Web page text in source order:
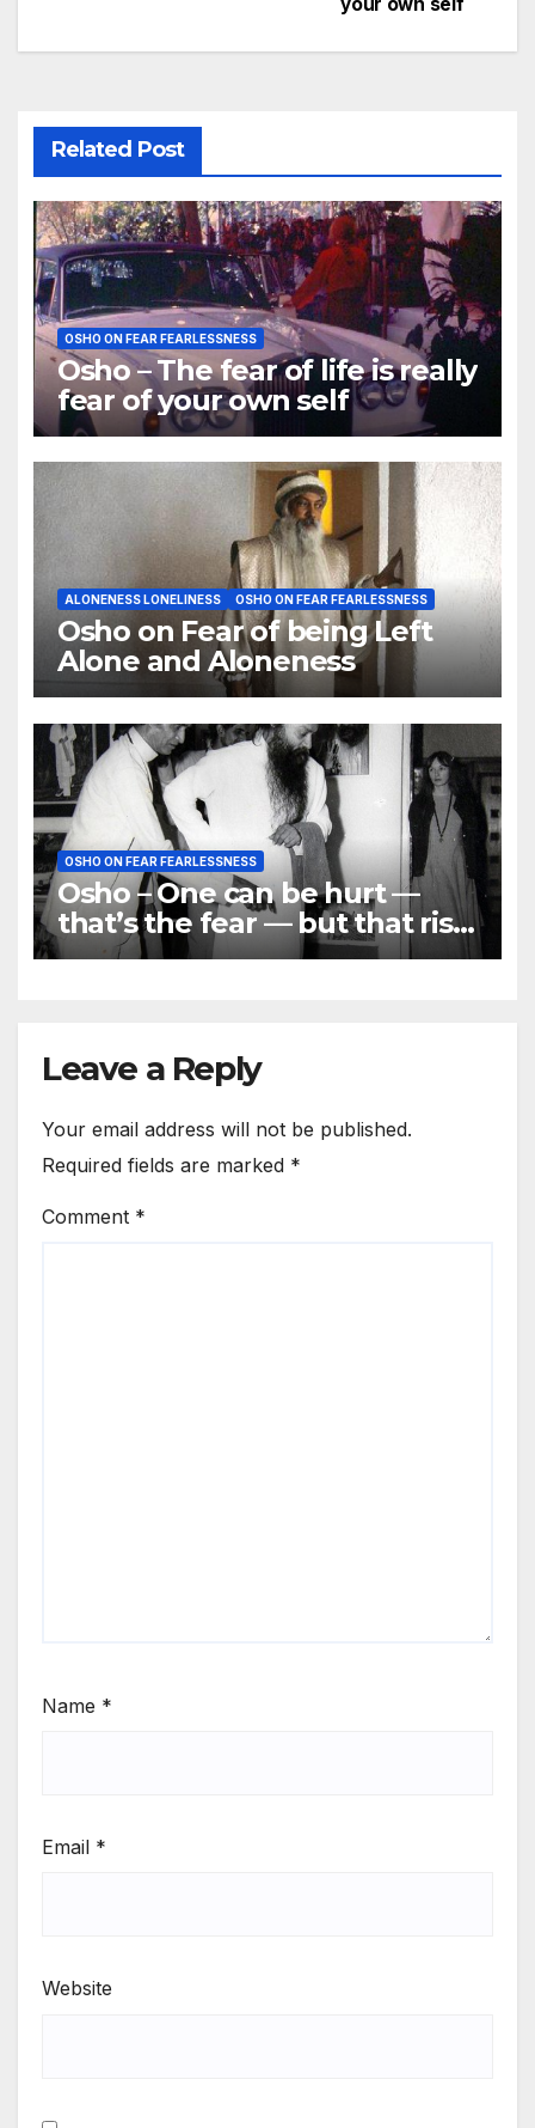
Related Post
OSHO ON FEAR FEARLESSNESS
Osho – The fear of life is really
fear of your own self
ALONENESS LONELINESS OSHO ON FEAR FEARLESSNESS
Osho on Fear of being Left
Alone and Aloneness
OSHO ON FEAR FEARLESSNESS
Osho – One can be hurt —
that’s the fear — but that risk
has to be taken
Leave a Reply
Your email address will not be published.
Required fields are marked *
Comment *
Name *
Email *
Website